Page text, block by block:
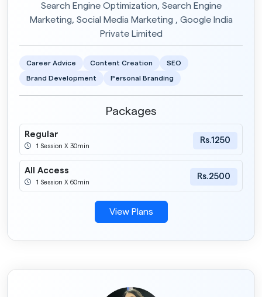
Search Engine Optimization, Search Engine
Marketing, Social Media Marketing , Google India
Private Limited
Career Advice Content Creation SEO
Brand Development Personal Branding
Packages
Regular
1 Session X 30min
Rs.1250
All Access
1 Session X 60min
Rs.2500
View Plans